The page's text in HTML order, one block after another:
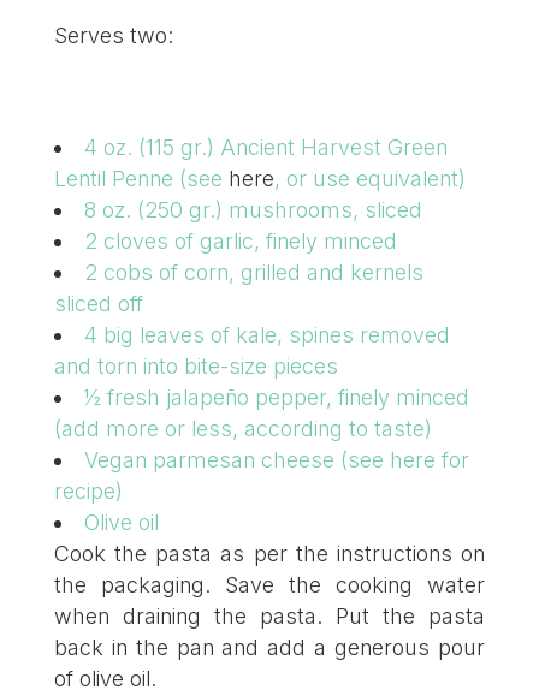
Serves two:
4 oz. (115 gr.) Ancient Harvest Green
Lentil Penne (see here, or use equivalent)
8 oz. (250 gr.) mushrooms, sliced
2 cloves of garlic, finely minced
2 cobs of corn, grilled and kernels
sliced off
4 big leaves of kale, spines removed
and torn into bite-size pieces
½ fresh jalapeño pepper, finely minced
(add more or less, according to taste)
Vegan parmesan cheese (see here for
recipe)
Olive oil
Cook the pasta as per the instructions on
the packaging. Save the cooking water
when draining the pasta. Put the pasta
back in the pan and add a generous pour
of olive oil.